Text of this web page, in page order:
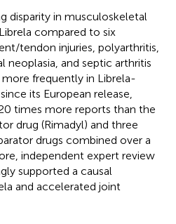
disparity in musculoskeletal
compared to six
tendon injuries, polyarthritis,
neoplasia, and septic arthritis
frequently in Librela-
its European release,
times more reports than the
drug (Rimadyl) and three
drugs combined over a
independent expert review
supported a causal
and accelerated joint